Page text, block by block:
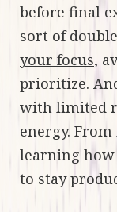
before final
sort of
your focus,
prioritize.
with limited
energy.
learning how
to stay